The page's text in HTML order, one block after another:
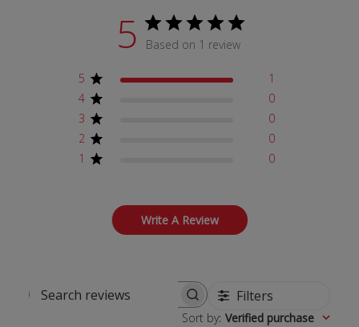
5 Based on 1 review
5
1
4
0
3
0
2
0
1
0
Write A Review
Search reviews Filters
Sort by: Verified purchase